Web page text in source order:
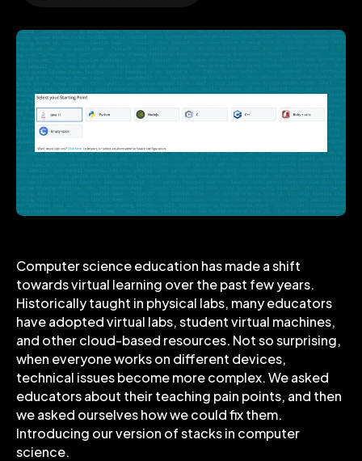
Computer science education has made a shift
towards virtual learning over the past few years.
Historically taught in physical labs, many educators
have adopted virtual labs, student virtual machines,
and other cloud-based resources. Not so surprising,
when everyone works on different devices,
technical issues become more complex. We asked
educators about their teaching pain points, and then
we asked ourselves how we could fix them.
Introducing our version of stacks in computer
science.